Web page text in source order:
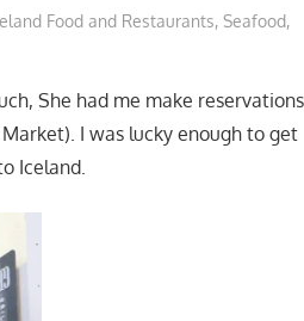
Food and Restaurants, Seafood,
She had me make reservations
I was lucky enough to get
Iceland.